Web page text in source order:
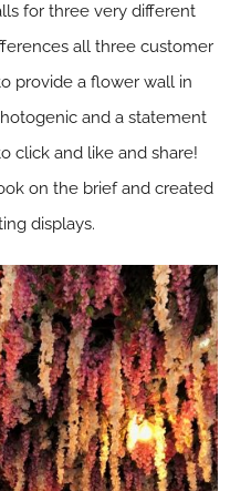
for three very different
all three customer
provide a flower wall in
and a statement
click and like and share!
on the brief and created
displays.